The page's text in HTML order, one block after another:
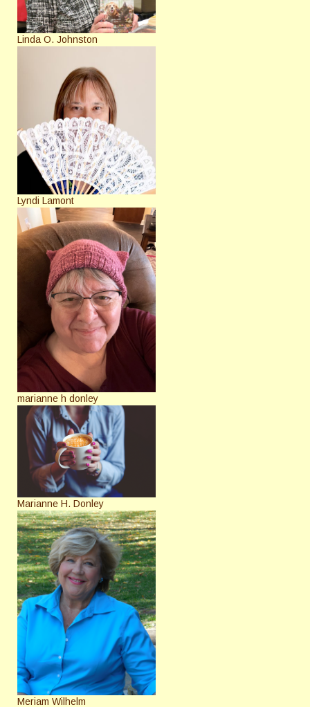
Linda O. Johnston
Lyndi Lamont
marianne h donley
Marianne H. Donley
Meriam Wilhelm